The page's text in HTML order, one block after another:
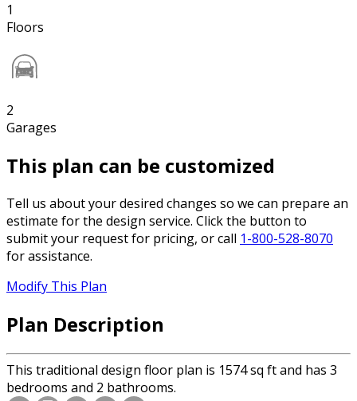
1
Floors
2
Garages
This plan can be customized
Tell us about your desired changes so we can prepare an
estimate for the design service. Click the button to
submit your request for pricing, or call 1-800-528-8070
for assistance.
Modify This Plan
Plan Description
This traditional design floor plan is 1574 sq ft and has 3
bedrooms and 2 bathrooms.